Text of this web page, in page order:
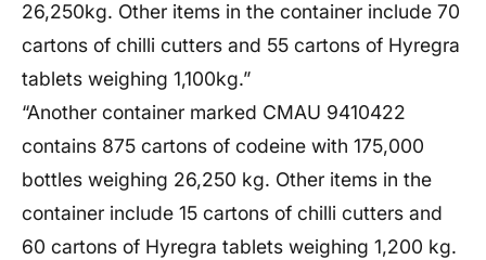
26,250kg. Other items in the container include 70
cartons of chilli cutters and 55 cartons of Hyregra
tablets weighing 1,100kg.”
“Another container marked CMAU 9410422
contains 875 cartons of codeine with 175,000
bottles weighing 26,250 kg. Other items in the
container include 15 cartons of chilli cutters and
60 cartons of Hyregra tablets weighing 1,200 kg.